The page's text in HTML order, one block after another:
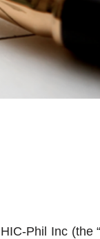
Phil Inc (the